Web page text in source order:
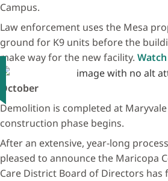
Campus.
Law enforcement uses the Mesa
ground for K9 units before the
make way for the new facility.
October
Demolition is completed at
construction phase begins.
After an extensive, year-long
pleased to announce the Maricopa
Care District Board of Directors